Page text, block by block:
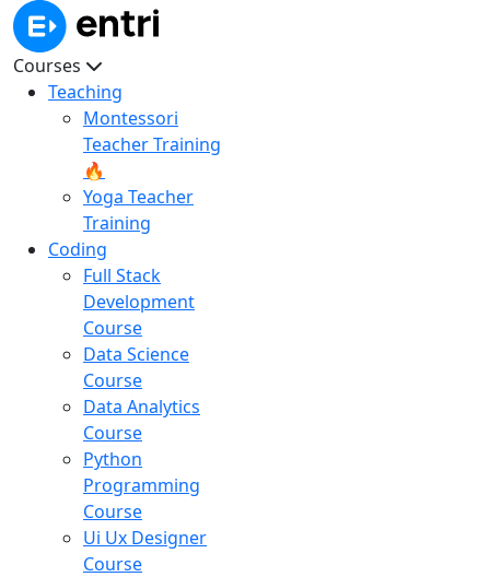
Courses
Teaching
Montessori
Teacher Training
🔥
Yoga Teacher
Training
Coding
Full Stack
Development
Course
Data Science
Course
Data Analytics
Course
Python
Programming
Course
Ui Ux Designer
Course